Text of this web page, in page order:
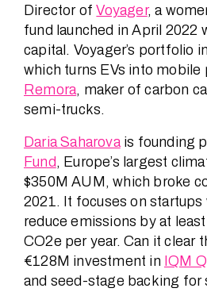
Director ofVoyager, a
fund launched in April 2022
capital. Voyager’s portfolio
which turns EVs into mobile
Remora, maker of carbon
semi-trucks.
Daria Saharovais founding
Fund, Europe’s largest
$350M AUM, which broke
2021. It focuses on
reduce emissions by at
CO2e per year. Can it clear
€128M investment in IQM
and seed-stage backing for